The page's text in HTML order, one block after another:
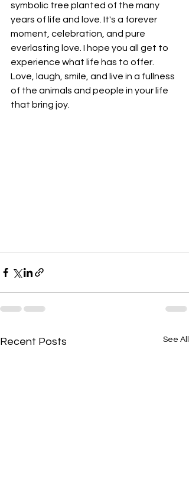
symbolic tree planted of the many
years of life and love. It's a forever
moment, celebration, and pure
everlasting love. I hope you all get to
experience what life has to offer.
Love, laugh, smile, and live in a fullness
of the animals and people in your life
that bring joy.
Recent Posts See All